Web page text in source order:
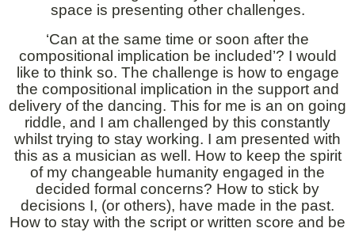
space is presenting other challenges.
‘Can at the same time or soon after the
compositional implication be included’? I would
like to think so. The challenge is how to engage
the compositional implication in the support and
delivery of the dancing. This for me is an on going
riddle, and I am challenged by this constantly
whilst trying to stay working. I am presented with
this as a musician as well. How to keep the spirit
of my changeable humanity engaged in the
decided formal concerns? How to stick by
decisions I, (or others), have made in the past.
How to stay with the script or written score and be